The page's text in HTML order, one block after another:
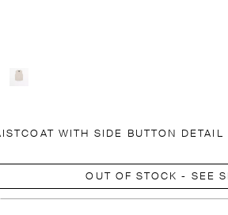
WITH SIDE BUTTON DETAIL
OUT OF STOCK - SEE